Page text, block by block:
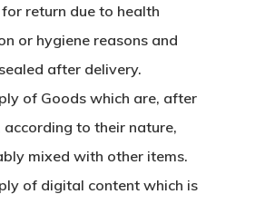
return due to health
or hygiene reasons and
after delivery.
of Goods which are, after
according to their nature,
mixed with other items.
of digital content which is